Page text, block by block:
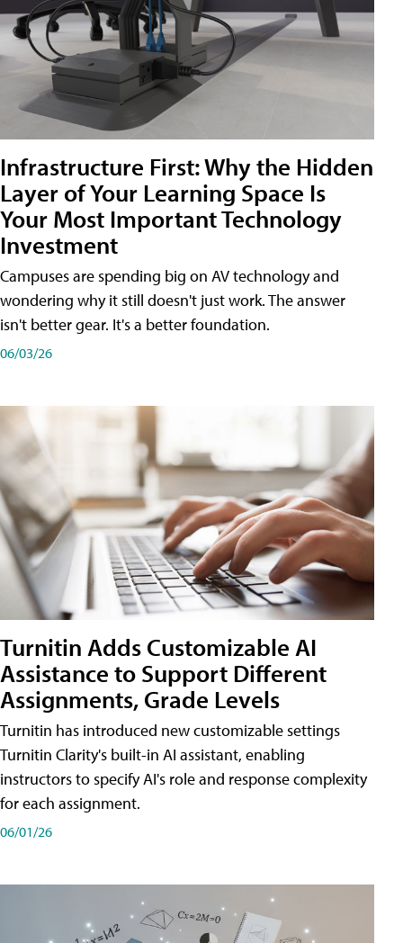
Infrastructure First: Why the Hidden
Layer of Your Learning Space Is
Your Most Important Technology
Investment
Campuses are spending big on AV technology and
wondering why it still doesn't just work. The answer
isn't better gear. It's a better foundation.
06/03/26
Turnitin Adds Customizable AI
Assistance to Support Different
Assignments, Grade Levels
Turnitin has introduced new customizable settings
Turnitin Clarity's built-in AI assistant, enabling
instructors to specify AI's role and response complexity
for each assignment.
06/01/26